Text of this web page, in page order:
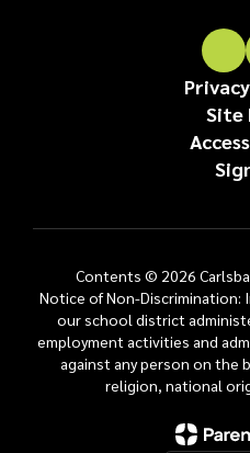
Site
Contents © 2026
Notice of Non-Discrimination:
our school district
employment activities and
against any person on the
religion, national